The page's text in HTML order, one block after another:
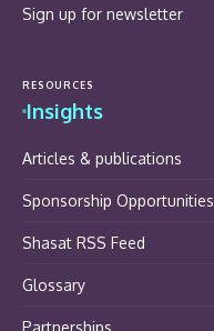
Sign up for newsletter
RESOURCES
Insights
Articles & publications
Sponsorship Opportunities
Shasat RSS Feed
Glossary
Partnerships